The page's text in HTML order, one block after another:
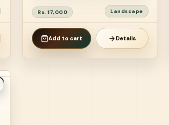
Rs. 17,000 Landscape
Add to cart Details